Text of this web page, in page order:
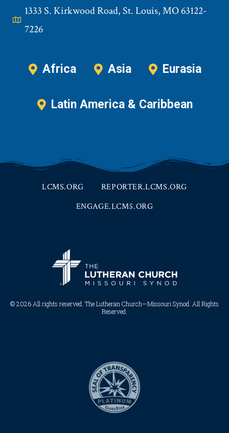
1333 S. Kirkwood Road, St. Louis, MO 63122-
7226
Africa Asia Eurasia
Latin America & Caribbean
LCMS.ORG
REPORTER.LCMS.ORG
ENGAGE.LCMS.ORG
© 2026 All rights reserved. The Lutheran Church—Missouri Synod. All Rights
Reserved.​​